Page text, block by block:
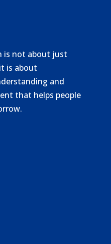
is not about just
is about
and
that helps people